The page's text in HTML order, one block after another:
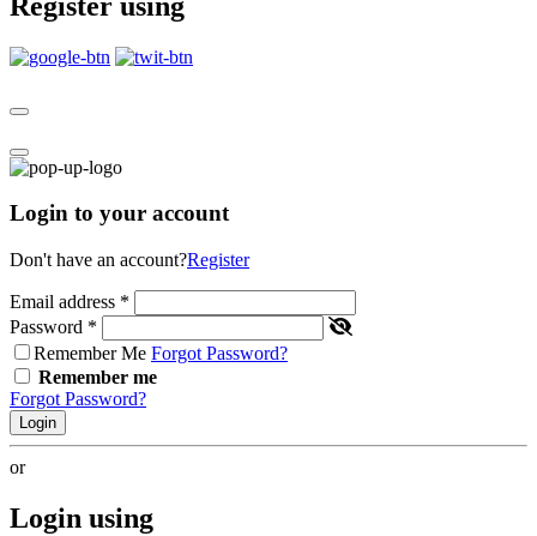
Login to your account
Don't have an account?Register
Email address *
Password *
Remember Me Forgot Password?
Remember me
Forgot Password?
Login
or
Login using